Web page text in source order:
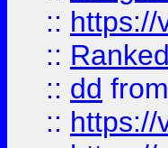
:: https://
:: Ranked
:: dd from
:: https://